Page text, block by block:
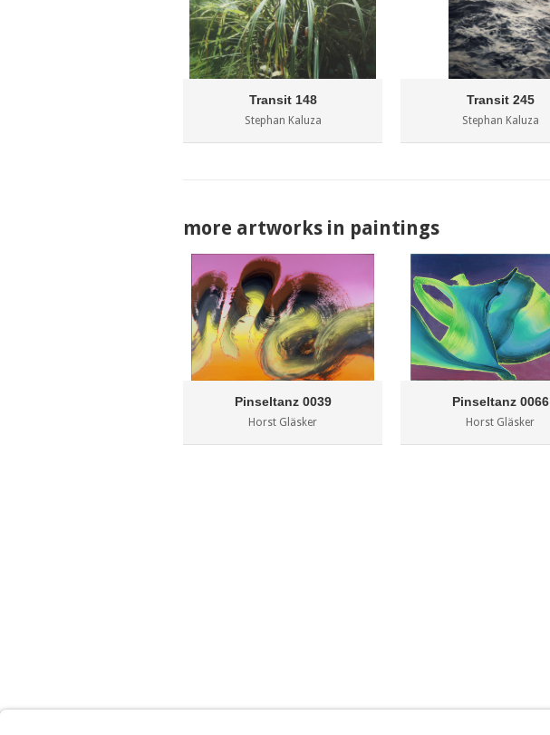
Transit 148
Stephan Kaluza
Transit 245
Stephan Kaluza
more artworks in paintings
Pinseltanz 0039
Horst Gläsker
Pinseltanz 0066
Horst Gläsker